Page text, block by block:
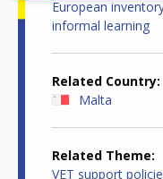
European
informal learning
Related Country
Malta
Related Theme
VET support